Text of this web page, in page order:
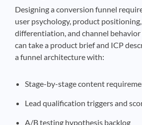
Designing a conversion funnel
user psychology, product
differentiation, and channel
can take a product brief and ICP
a funnel architecture with:
Stage-by-stage content
Lead qualification triggers and
A/B testing hypothesis backlog